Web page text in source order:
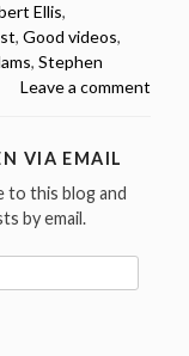
Ellis,
, Good videos,
, Stephen
Leave a comment
VIA EMAIL
to this blog and
by email.